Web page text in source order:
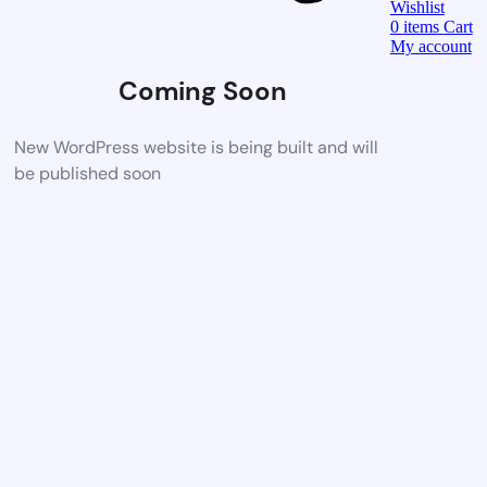
Coming Soon
New WordPress website is being built and will
be published soon
Wishlist
0 items Cart
My account